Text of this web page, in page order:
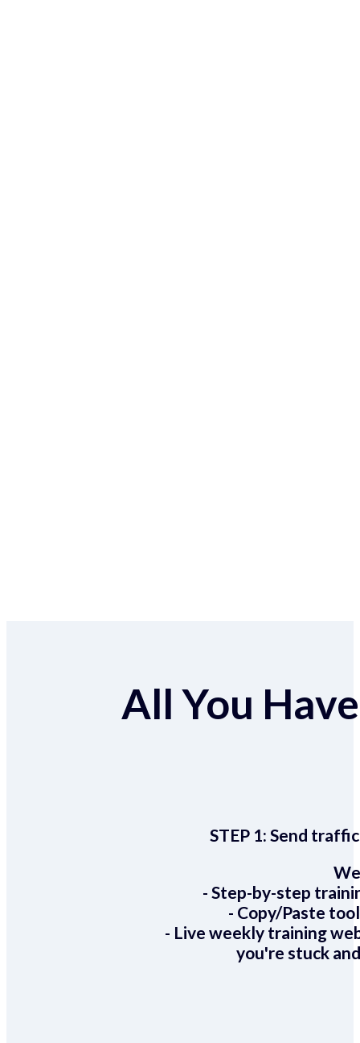
All You
STEP 1:Send
- Step-by-step
- Copy/Paste
- Live weekly training
you're stuck